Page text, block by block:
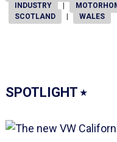
INDUSTRY
SCOTLAND
WALES
SPOTLIGHT⭑